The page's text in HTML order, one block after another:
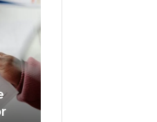
Architecture
Expansion